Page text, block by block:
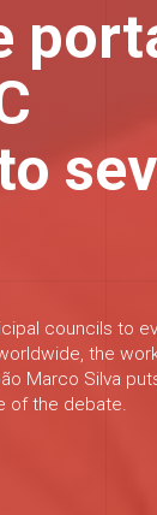
councils to
the work
Marco Silva
of the debate.